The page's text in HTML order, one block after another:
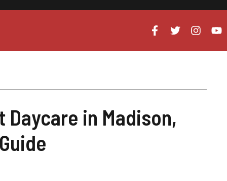
in Madison,